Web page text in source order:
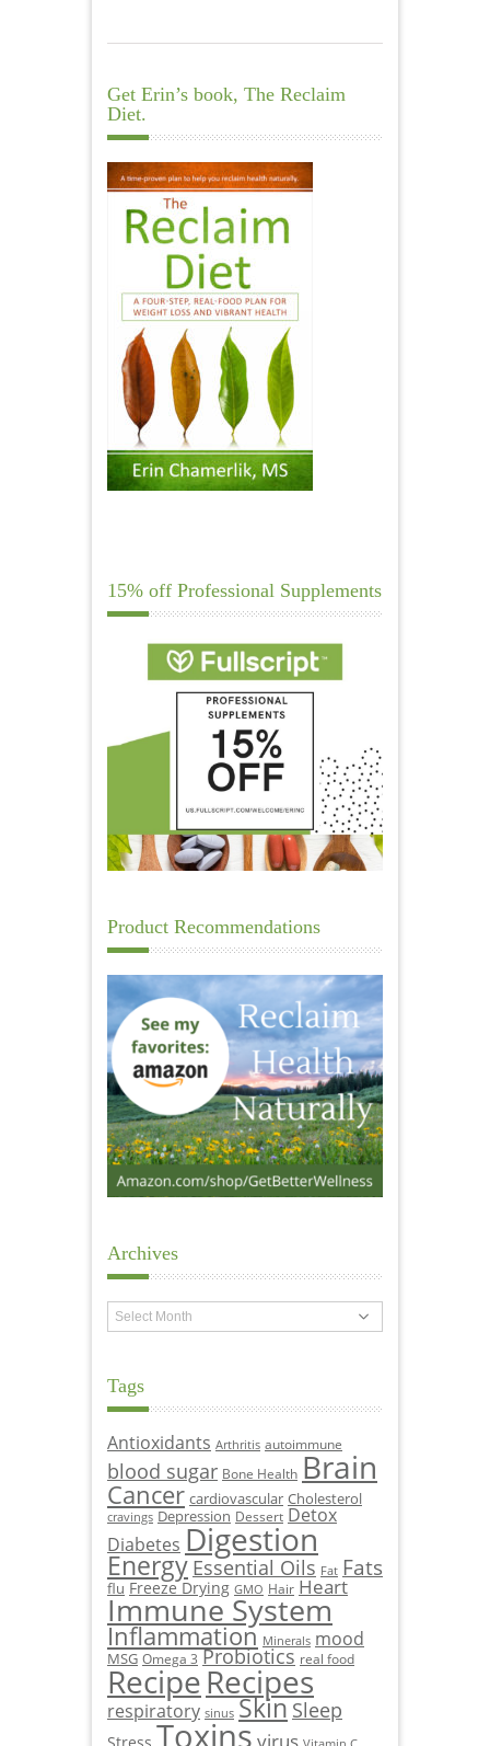
Get Erin’s book, The Reclaim
Diet.
15% off Professional Supplements
Product Recommendations
Archives
Archives
Tags
Antioxidants Arthritis autoimmune
blood sugar Bone Health Brain
Cancer cardiovascular Cholesterol
cravings Depression Dessert Detox
Diabetes Digestion
Energy Essential Oils Fat Fats
flu Freeze Drying GMO Hair Heart
Immune System
Inflammation Minerals mood
MSG Omega 3 Probiotics real food
RecipeRecipes
respiratory sinus Skin Sleep
Toxinsvirus